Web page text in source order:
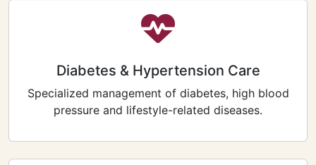
Diabetes & Hypertension Care
Specialized management of diabetes, high blood
pressure and lifestyle-related diseases.